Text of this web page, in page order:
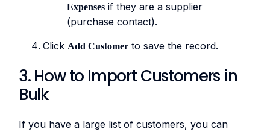
Expensesif they are a supplier
(purchase contact).
Click Add Customerto save the record.
3. How to Import Customers in
Bulk
If you have a large list of customers, you can